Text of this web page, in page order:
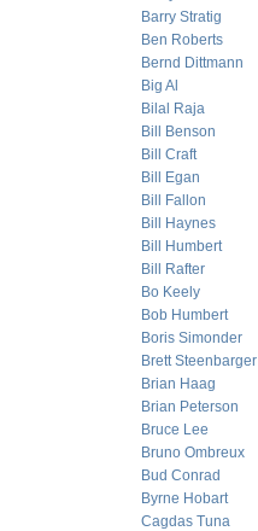
Barry Stratig
Ben Roberts
Bernd Dittmann
Big Al
Bilal Raja
Bill Benson
Bill Craft
Bill Egan
Bill Fallon
Bill Haynes
Bill Humbert
Bill Rafter
Bo Keely
Bob Humbert
Boris Simonder
Brett Steenbarger
Brian Haag
Brian Peterson
Bruce Lee
Bruno Ombreux
Bud Conrad
Byrne Hobart
Cagdas Tuna